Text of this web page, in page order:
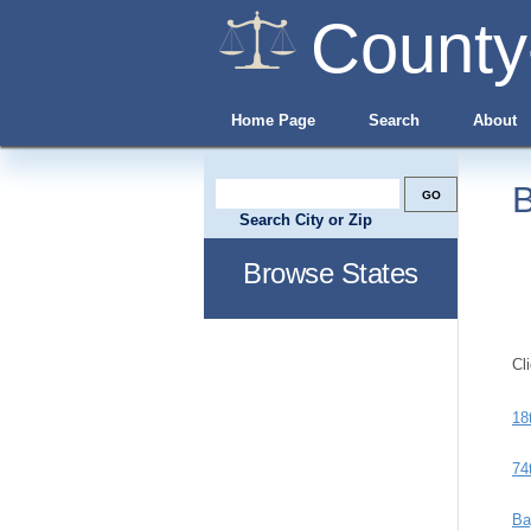
Home Page Search About
Search City or Zip
Browse States